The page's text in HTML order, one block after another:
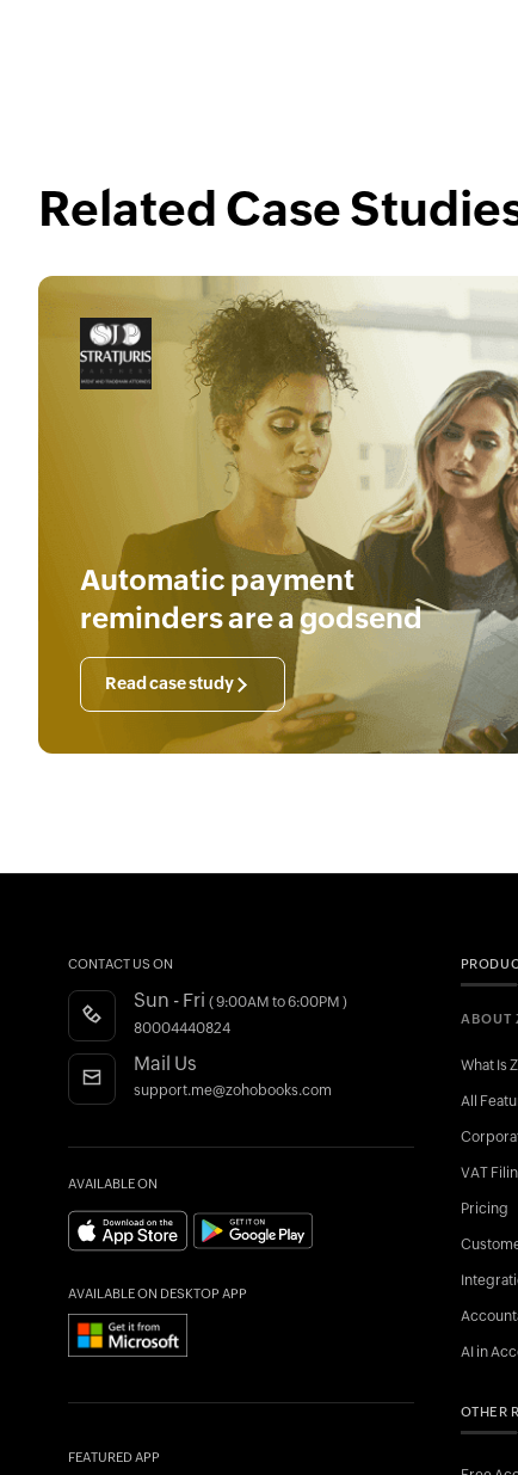
Related Case
Automatic payment
reminders are a godsend
Read case study
CONTACT US ON
Sun - Fri ( 9:00AM to 6:00PM )
80004440824
Mail Us
support.me@zohobooks.com
AVAILABLE ON
AVAILABLE ON DESKTOP APP
FEATURED APP
ABOUT
What Is
All
VAT
Pricing
AI in
OTHER